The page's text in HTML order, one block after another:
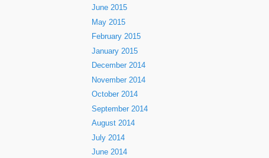
June 2015
May 2015
February 2015
January 2015
December 2014
November 2014
October 2014
September 2014
August 2014
July 2014
June 2014